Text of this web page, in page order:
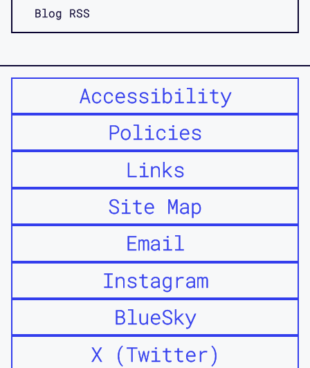
Blog RSS
Accessibility
Policies
Links
Site Map
Email
Instagram
BlueSky
X (Twitter)